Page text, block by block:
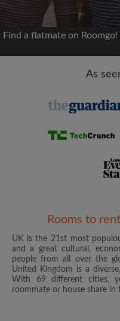
We'll never post
Find a flatmate on
As
Rooms to
UK is the 21st most
and a great cultural,
people from all over the
United Kingdom is a
With 69 different cities,
roommate or house share in